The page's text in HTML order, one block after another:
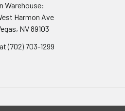
Warehouse:
Harmon Ave
NV 89103
(702) 703-1299